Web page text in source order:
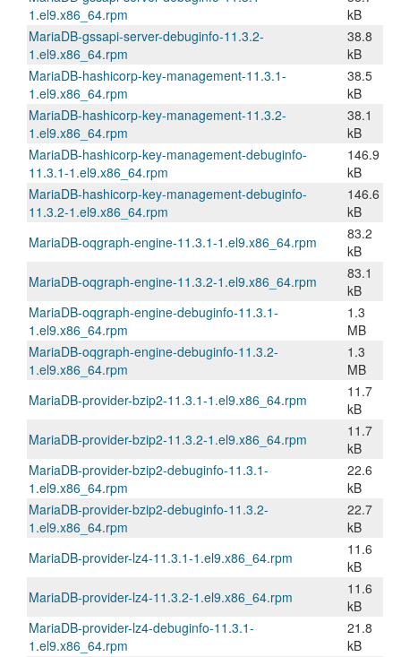
1.el9.x86_64.rpm
kB
MariaDB-gssapi-server-debuginfo-11.3.2-
1.el9.x86_64.rpm
38.8
kB
MariaDB-hashicorp-key-management-11.3.1-
1.el9.x86_64.rpm
38.5
kB
MariaDB-hashicorp-key-management-11.3.2-
1.el9.x86_64.rpm
38.1
kB
MariaDB-hashicorp-key-management-debuginfo-
11.3.1-1.el9.x86_64.rpm
146.9
kB
MariaDB-hashicorp-key-management-debuginfo-
11.3.2-1.el9.x86_64.rpm
146.6
kB
MariaDB-oqgraph-engine-11.3.1-1.el9.x86_64.rpm
83.2
kB
MariaDB-oqgraph-engine-11.3.2-1.el9.x86_64.rpm
83.1
kB
MariaDB-oqgraph-engine-debuginfo-11.3.1-
1.el9.x86_64.rpm
1.3
MB
MariaDB-oqgraph-engine-debuginfo-11.3.2-
1.el9.x86_64.rpm
1.3
MB
MariaDB-provider-bzip2-11.3.1-1.el9.x86_64.rpm
11.7
kB
MariaDB-provider-bzip2-11.3.2-1.el9.x86_64.rpm
11.7
kB
MariaDB-provider-bzip2-debuginfo-11.3.1-
1.el9.x86_64.rpm
22.6
kB
MariaDB-provider-bzip2-debuginfo-11.3.2-
1.el9.x86_64.rpm
22.7
kB
MariaDB-provider-lz4-11.3.1-1.el9.x86_64.rpm
11.6
kB
MariaDB-provider-lz4-11.3.2-1.el9.x86_64.rpm
11.6
kB
MariaDB-provider-lz4-debuginfo-11.3.1-
1.el9.x86_64.rpm
21.8
kB